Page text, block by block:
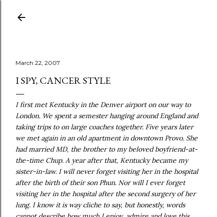
March 22, 2007
I SPY, CANCER STYLE
I first met Kentucky in the Denver airport on our way to
London. We spent a semester hanging around England and
taking trips to on large coaches together. Five years later
we met again in an old apartment in downtown Provo. She
had married MD, the brother to my beloved boyfriend-at-
the-time Chup. A year after that, Kentucky became my
sister-in-law. I will never forget visiting her in the hospital
after the birth of their son Phun. Nor will I ever forget
visiting her in the hospital after the second surgery of her
lung. I know it is way cliche to say, but honestly, words